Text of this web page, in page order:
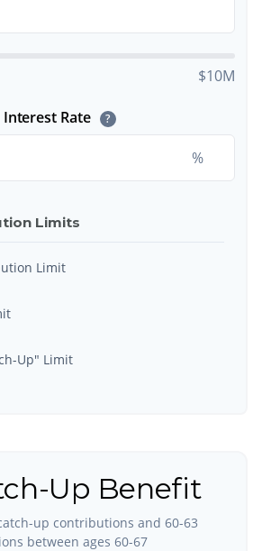
$10M
Rate ?
%
Limits
Limit
Up" Limit
Up Benefit
up contributions and 60-63
between ages 60-67